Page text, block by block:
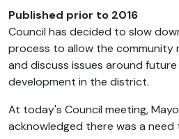
Published prior to 2016
Council has decided to slow
process to allow the community
and discuss issues around
development in the district.
At today's Council meeting,
acknowledged there was a